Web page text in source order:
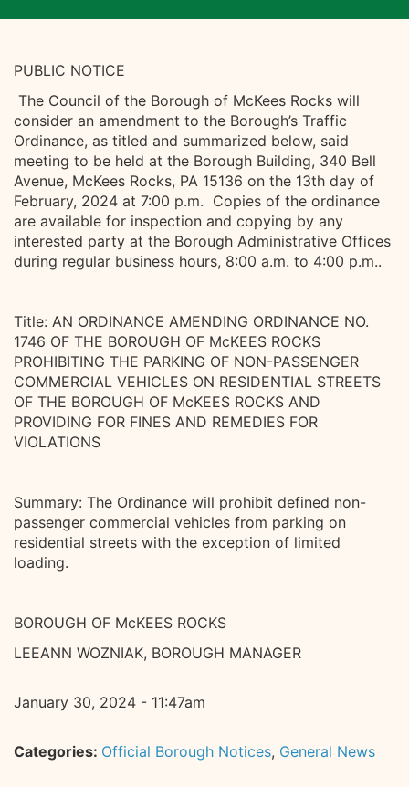
PUBLIC NOTICE
The Council of the Borough of McKees Rocks will
consider an amendment to the Borough’s Traffic
Ordinance, as titled and summarized below, said
meeting to be held at the Borough Building, 340 Bell
Avenue, McKees Rocks, PA 15136 on the 13th day of
February, 2024 at 7:00 p.m. Copies of the ordinance
are available for inspection and copying by any
interested party at the Borough Administrative Offices
during regular business hours, 8:00 a.m. to 4:00 p.m..
Title: AN ORDINANCE AMENDING ORDINANCE NO.
1746 OF THE BOROUGH OF McKEES ROCKS
PROHIBITING THE PARKING OF NON-PASSENGER
COMMERCIAL VEHICLES ON RESIDENTIAL STREETS
OF THE BOROUGH OF McKEES ROCKS AND
PROVIDING FOR FINES AND REMEDIES FOR
VIOLATIONS
Summary: The Ordinance will prohibit defined non-
passenger commercial vehicles from parking on
residential streets with the exception of limited
loading.
BOROUGH OF McKEES ROCKS
LEEANN WOZNIAK, BOROUGH MANAGER
January 30, 2024 - 11:47am
Categories: Official Borough Notices, General News